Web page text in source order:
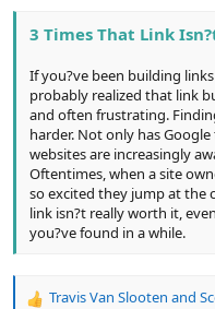
3 Times That Link
If you?ve been building
probably realized that link
and often frustrating.
harder. Not only has
websites are increasingly
Oftentimes, when a site
so excited they jump at the
link isn?t really worth it,
you?ve found in a while.
Travis Van Slooten and